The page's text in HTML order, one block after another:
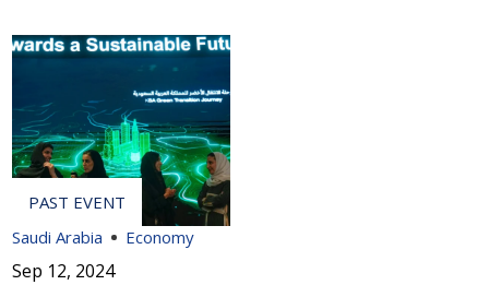
Saudi Arabia Economy
Sep 12, 2024